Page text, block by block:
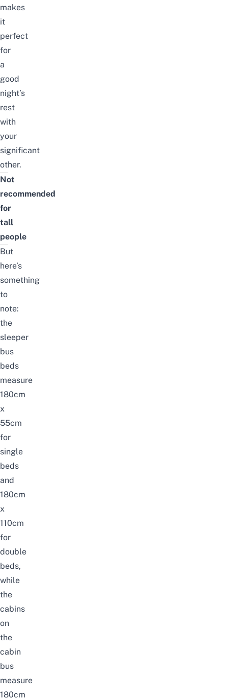
makes
it
perfect
for
a
good
night’s
rest
with
your
significant
other.
Not
recommended
for
tall
people
But
here’s
something
to
note:
the
sleeper
bus
beds
measure
180cm
x
55cm
for
single
beds
and
180cm
x
110cm
for
double
beds,
while
the
cabins
on
the
cabin
bus
measure
180cm